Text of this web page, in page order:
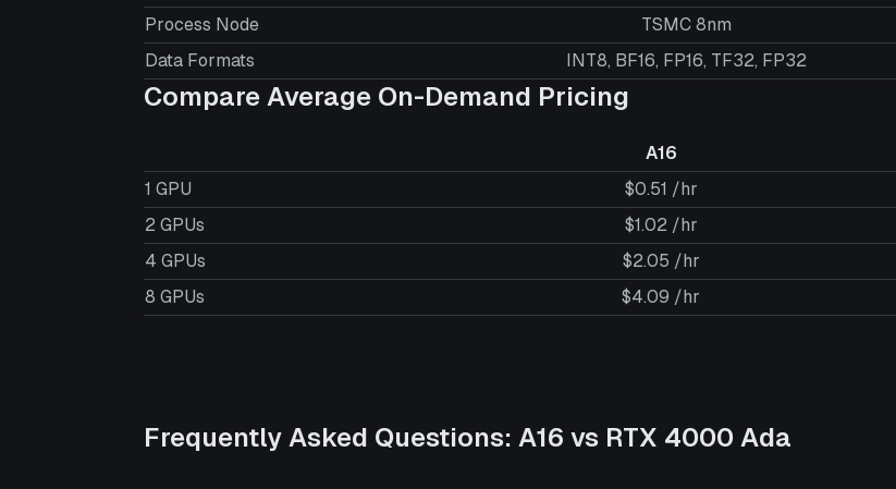
Process Node
TSMC 8nm
Data Formats
INT8, BF16, FP16, TF32, FP32
Compare Average On-Demand Pricing
A16
1 GPU
$0.51 /hr
2 GPUs
$1.02 /hr
4 GPUs
$2.05 /hr
8 GPUs
$4.09 /hr
Frequently Asked Questions: A16 vs RTX 4000 Ada